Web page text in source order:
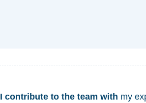
I contribute to the team with my